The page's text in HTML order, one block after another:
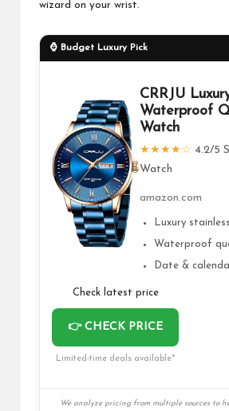
wizard on your wrist.
⌚ Budget Luxury Pick
CRRJU
Waterproof
Watch
★★★★☆ 4.2/5
Watch
amazon.com
Luxury
Waterproof
Date &
Check latest price
👉 CHECK PRICE
Limited-time deals available*
We analyze pricing from multiple sources to